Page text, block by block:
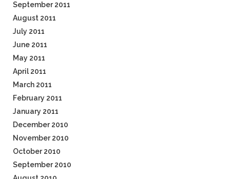
September 2011
August 2011
July 2011
June 2011
May 2011
April 2011
March 2011
February 2011
January 2011
December 2010
November 2010
October 2010
September 2010